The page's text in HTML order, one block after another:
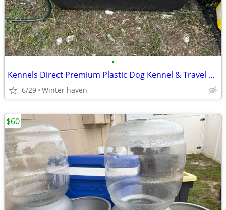
•
Kennels Direct Premium Plastic Dog Kennel & Travel Crate Sz XX-Large Shipp
6/29 Winter haven
$60